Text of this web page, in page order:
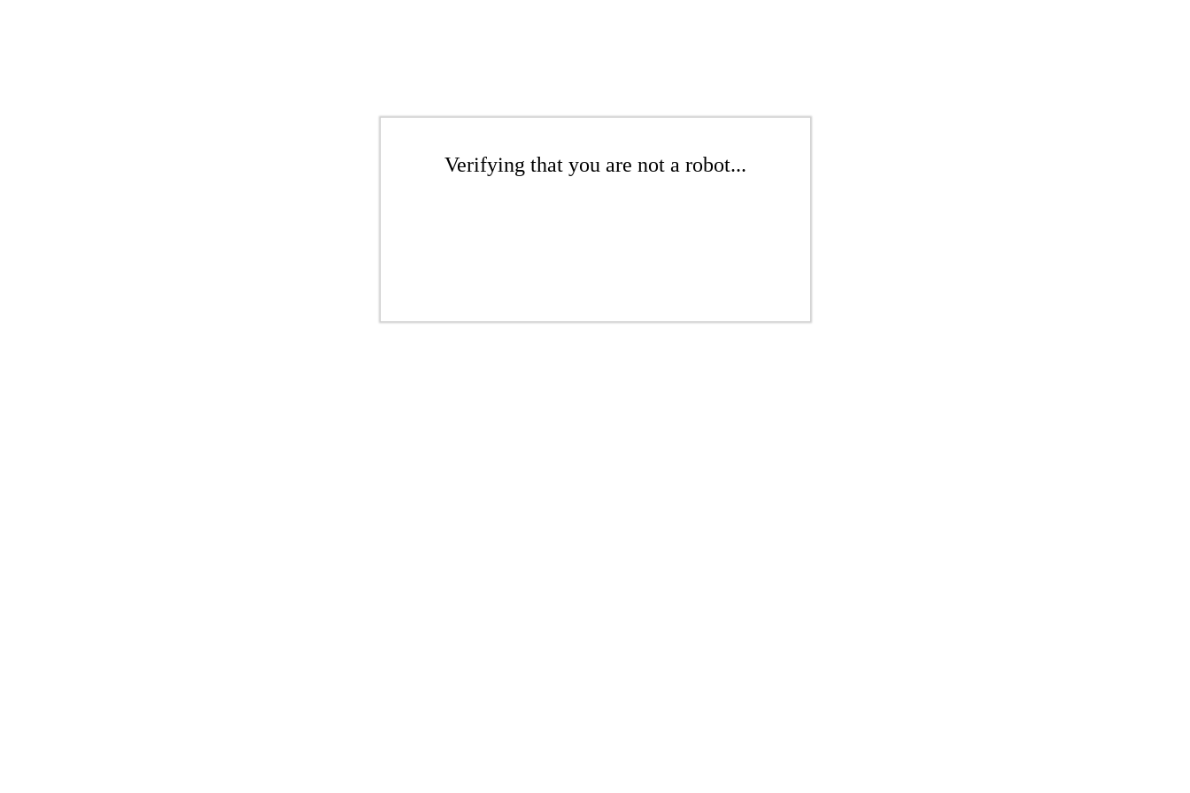
Verifying that you are not a robot...